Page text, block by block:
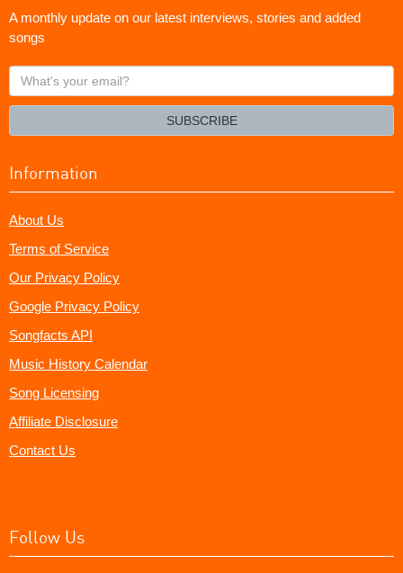
A monthly update on our latest interviews, stories and added
songs
What's
your
SUBSCRIBE
Information
About Us
Terms of Service
Our Privacy Policy
Google Privacy Policy
Songfacts API
Music History Calendar
Song Licensing
Affiliate Disclosure
Contact Us
Follow Us